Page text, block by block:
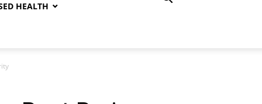
HEALTH